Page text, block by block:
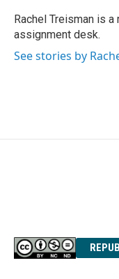
o
k
r
I
n
Rachel Treisman is
assignment desk.
See stories by